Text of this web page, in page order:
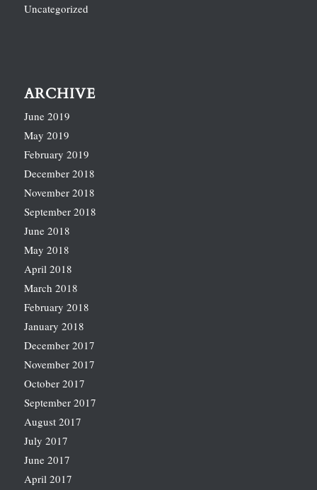
Uncategorized
ARCHIVE
June 2019
May 2019
February 2019
December 2018
November 2018
September 2018
June 2018
May 2018
April 2018
March 2018
February 2018
January 2018
December 2017
November 2017
October 2017
September 2017
August 2017
July 2017
June 2017
April 2017